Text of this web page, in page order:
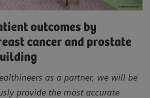
outcomes by
cancer and prostate
as a partner, we will be
provide the most accurate